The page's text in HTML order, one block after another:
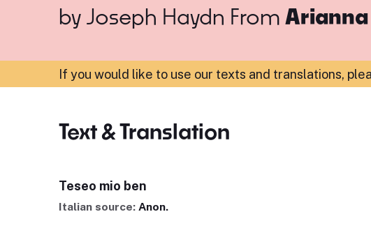
by Joseph Haydn From Arianna
If you would like to use our texts and translations,
Text & Translation
Teseo mio ben
Italian source: Anon.